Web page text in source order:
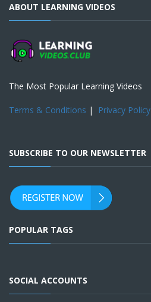
ABOUT LEARNING VIDEOS
The Most Popular Learning Videos
Terms & Conditions | Privacy Policy
SUBSCRIBE TO OUR NEWSLETTER
POPULAR TAGS
SOCIAL ACCOUNTS